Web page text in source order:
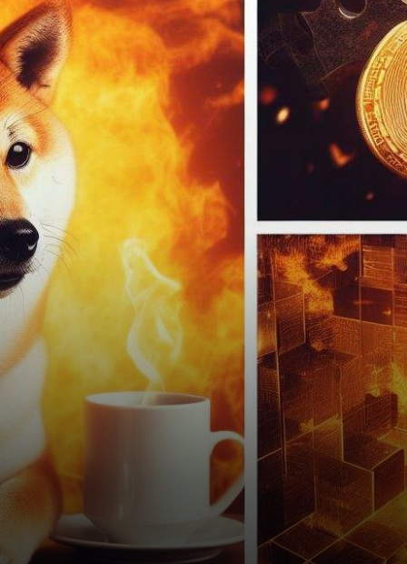
In the ever-evolving
landscape of
cryptocurrencies, a
remarkable spectacle has
captured the attention of
investors, traders, and
enthusiasts alike. Shiba…